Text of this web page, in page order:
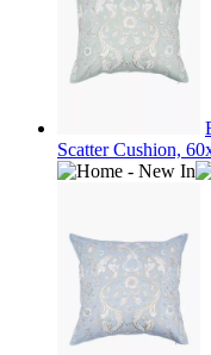
Scatter Cushion,